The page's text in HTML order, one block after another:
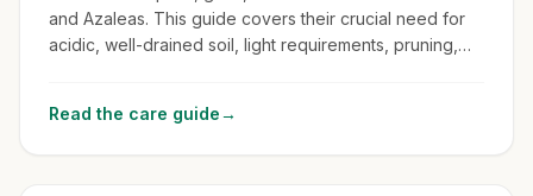
and Azaleas. This guide covers their crucial need for
acidic, well-drained soil, light requirements, pruning,
Read the care guide→